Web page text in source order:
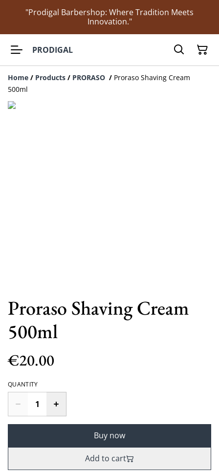
"Prodigal Barbershop: Where Tradition Meets
Innovation."
PRODIGAL
Home / Products / PRORASO / Proraso Shaving Cream
500ml
Proraso Shaving Cream
500ml
€20.00
QUANTITY
Buy now
Add to cart